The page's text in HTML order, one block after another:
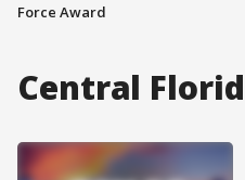
Force Award
Central